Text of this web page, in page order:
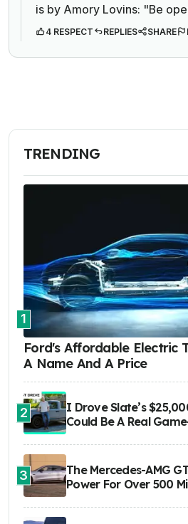
is by Amory Lovins: "Be
4 RESPECT REPLIES SHARE
TRENDING
1
Ford's Affordable Electric
A Name And A Price
2
I Drove Slate’s
Could Be A Real
3
The Mercedes-AMG
Power For Over 500